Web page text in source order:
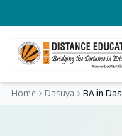
Home Dasuya BAin